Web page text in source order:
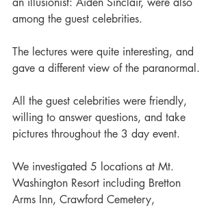
among the guest celebrities.
The lectures were quite interesting, and
gave a different view of the paranormal.
All the guest celebrities were friendly,
willing to answer questions, and take
pictures throughout the 3 day event.
We investigated 5 locations at Mt.
Washington Resort including Bretton
Arms Inn, Crawford Cemetery,